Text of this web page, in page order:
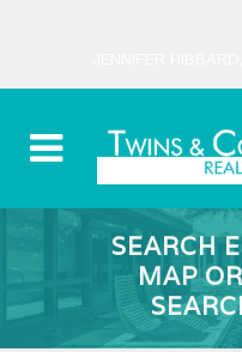
SEARCH
MAP